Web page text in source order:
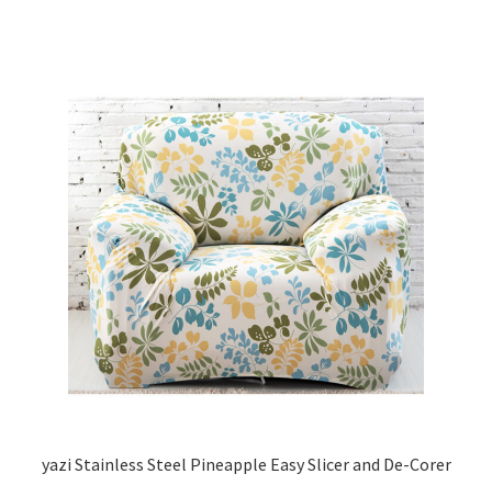
yazi Stainless Steel Pineapple Easy Slicer and De-Corer